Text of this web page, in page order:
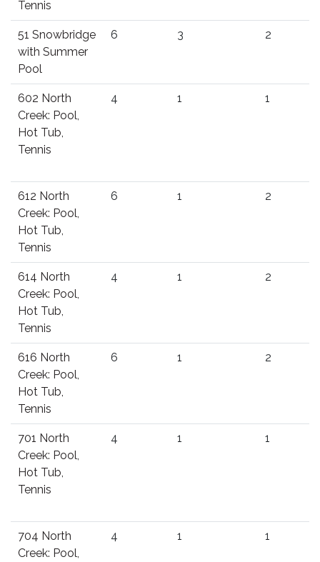
Tennis
51 Snowbridge
with Summer
Pool
6 3 2
602 North
Creek: Pool,
Hot Tub,
Tennis
4 1 1
612 North
Creek: Pool,
Hot Tub,
Tennis
6 1 2
614 North
Creek: Pool,
Hot Tub,
Tennis
4 1 2
616 North
Creek: Pool,
Hot Tub,
Tennis
6 1 2
701 North
Creek: Pool,
Hot Tub,
Tennis
4 1 1
704 North
Creek: Pool,
4 1 1